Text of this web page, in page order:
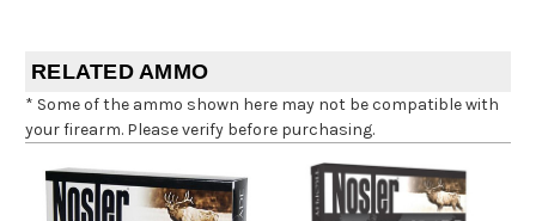
RELATED AMMO
* Some of the ammo shown here may not be compatible with
your firearm. Please verify before purchasing.